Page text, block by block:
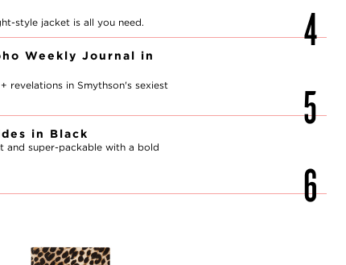
style jacket is all you need.
Weekly Journal in
revelations in Smythson's sexiest
in Black
and super-packable with a bold